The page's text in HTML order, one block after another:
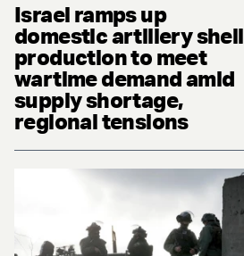
Israel ramps up
domestic artillery shell
production to meet
wartime demand amid
supply shortage,
regional tensions